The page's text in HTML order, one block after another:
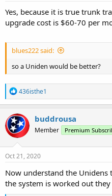
Yes, because it is true trunk
upgrade cost is $60-70 per
blues222 said:
so a Uniden would be better?
R
e
a
c
t
i
o
n
s
436isthe1
buddrousa
Member Premium
Oct 21, 2020
Now understand the
the system is worked out